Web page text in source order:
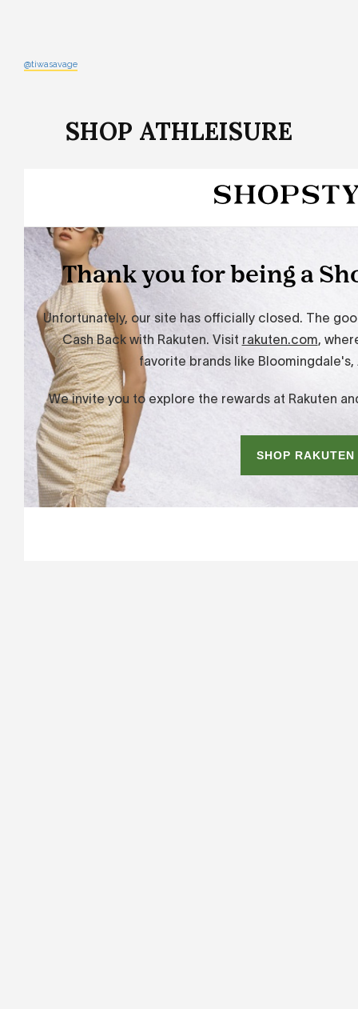
@tiwasavage
SHOP ATHLEISURE